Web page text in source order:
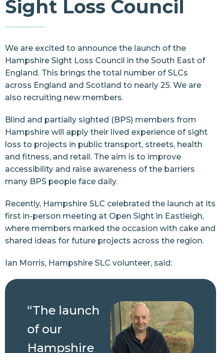
Resources
Sight Loss Council
We are excited to announce the launch of the
Hampshire Sight Loss Council in the South East of
England. This brings the total number of SLCs
across England and Scotland to nearly 25. We are
also recruiting new members.
Blind and partially sighted (BPS) members from
Hampshire will apply their lived experience of sight
loss to projects in public transport, streets, health
and fitness, and retail. The aim is to improve
accessibility and raise awareness of the barriers
many BPS people face daily.
Recently, Hampshire SLC celebrated the launch at its
first in-person meeting at Open Sight in Eastleigh,
where members marked the occasion with cake and
shared ideas for future projects across the region.
Ian Morris, Hampshire SLC volunteer, said:
“The launch
of our
Hampshire